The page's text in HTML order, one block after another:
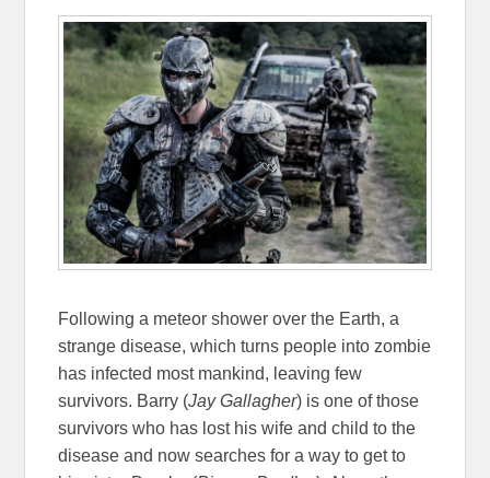
Following a meteor shower over the Earth, a
strange disease, which turns people into zombie
has infected most mankind, leaving few
survivors. Barry (Jay Gallagher) is one of those
survivors who has lost his wife and child to the
disease and now searches for a way to get to